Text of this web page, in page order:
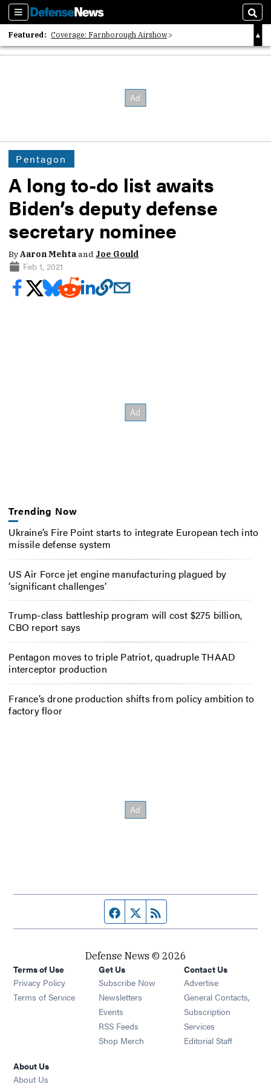
Sections
Featured: Coverage: Farnborough Airshow
2026 Strategic Architects List
Pentagon
A long to-do list awaits
Biden’s deputy defense
secretary nominee
ByAaron Mehtaand Joe Gould
Feb 1, 2021
Trending Now
Ukraine’s Fire Point starts to integrate European tech into
missile defense system
US Air Force jet engine manufacturing plagued by
‘significant challenges’
Trump-class battleship program will cost $275 billion,
CBO report says
Pentagon moves to triple Patriot, quadruple THAAD
interceptor production
France’s drone production shifts from policy ambition to
factory floor
Facebook page
Twitter feed
Defense News © 2026
Terms of Use
Privacy Policy
Terms of Service
Get Us
Subscribe Now
Newsletters Opens in new window
Events Opens in new window
RSS Feeds Opens in new window
Shop Merch Opens in new window
Contact Us
Advertise
General Contacts,
Subscription
Services
Editorial Staff
About Us
About Us